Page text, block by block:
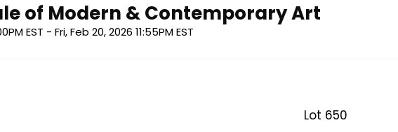
of Modern & Contemporary Art
EST - Fri, Feb 20, 2026 11:55PM EST
Lot 650